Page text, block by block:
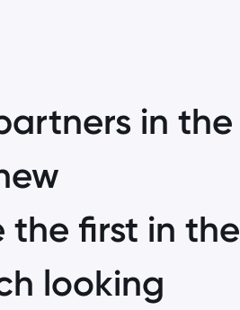
in the
first in the
looking